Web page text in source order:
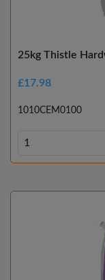
25kg Thistle
£17.98
1010CEM0100